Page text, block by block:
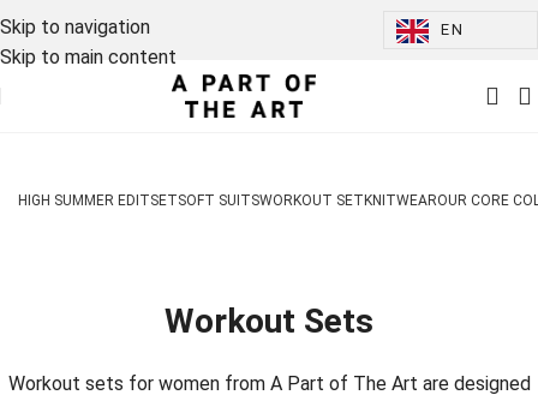
Skip to navigation
Skip to main content
EN
HIGH SUMMER EDITSETSOFT SUITSWORKOUT SET KNITWEAROUR CORE
Workout Sets
Workout sets for women from A Part of The Art are designed